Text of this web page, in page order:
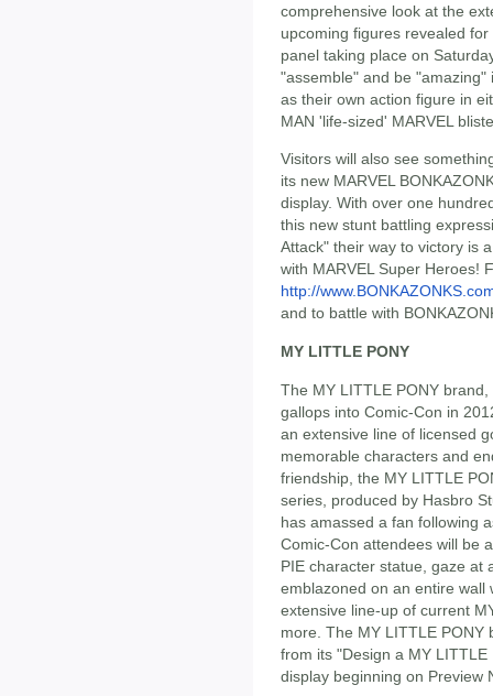
comprehensive look at the
upcoming figures revealed
panel taking place on
"assemble" and be
as their own action figure in
MAN 'life-sized' MARVEL
Visitors will also see
its new MARVEL
display. With over one
this new stunt battling
Attack" their way to victory is
with MARVEL Super Heroes!
http://
and to battle with
MY LITTLE PONY
The MY LITTLE PONY
gallops into Comic-Con in
an extensive line of licensed
memorable characters and
friendship, the MY LITTLE
series, produced by Hasbro
has amassed a fan following
Comic-Con attendees will be
PIE character statue, gaze at
emblazoned on an entire wall
extensive line-up of current
more. The MY LITTLE PONY
from its "Design a MY
display beginning on Preview